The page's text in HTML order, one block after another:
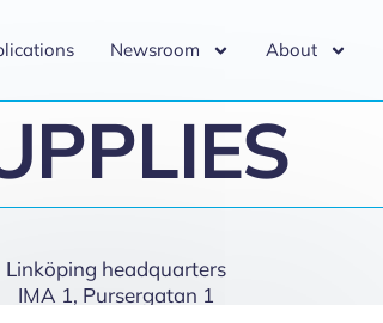
Newsroom About
Linköping headquarters
IMA 1, Pursergatan 1